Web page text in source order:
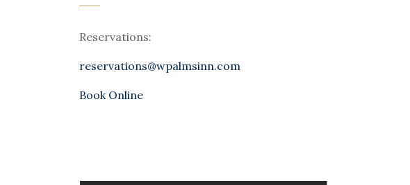
Reservations:
reservations@wpalmsinn.com
Book Online